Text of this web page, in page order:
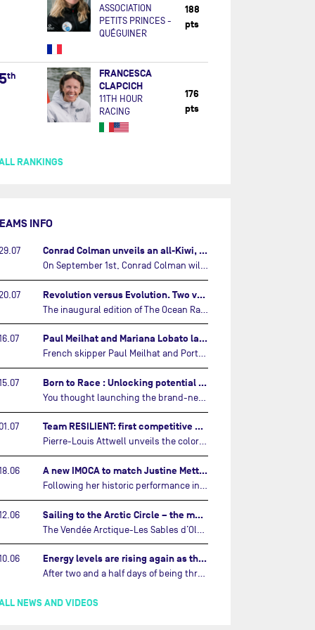
ASSOCIATION
PETITS PRINCES -
QUÉGUINER
188
pts
5th
FRANCESCA
CLAPCICH
11TH HOUR
RACING
176
pts
RANKINGS
INFO
Conrad Colman unveils an all-Kiwi, forward looking team…
On September 1st, Conrad Colman will set off on the first-ever edition of The Ocean Race Atlantic, a new crewed IMOCA race linking New York to Lorient. Aboard MSIG Europe, the New Zealand skipper will be joined by three rising talents from the New Zealand sailing scene: Megan Thomson, Anna Merchant, and Aaron Hume-Merry.…
Revolution versus Evolution. Two very different brand new IMOCAs are getting ready for The Ocean Race Atlantic…
Paul Meilhat and Mariana Lobato launch boat for new ‘United by the Ocean’ campaign…
French skipper Paul Meilhat and Portuguese co-skipper Mariana Lobato have launched the IMOCA boat they will race in The Ocean Race Atlantic (2026) and The Ocean Race around the world (2027) today in Lorient, France.…
Born to Race : Unlocking potential of Malizia 4…
Team RESILIENT: first competitive event and new colors…
Pierre-Louis Attwell unveils the colors of his IMOCA and sets his sights on the Drheam Cup / Grand Prix de France de Course au Large.…
A new IMOCA to match Justine Mettraux's ambitions…
Sailing to the Arctic Circle – the magic of the Vendée Arctique…
Energy levels are rising again as the arctic circle draws near…
After two and a half days of being thrown around in every direction, the sailors competing in the Vendée Arctique – Les Sables d’Olonne are finally enjoying a little respite.…
NEWS AND VIDEOS